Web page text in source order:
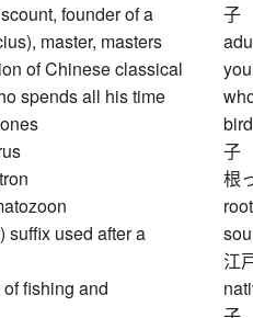
founder of a
master, masters
of Chinese classical
spends all his time
suffix used after a
fishing and
子
子
根
江